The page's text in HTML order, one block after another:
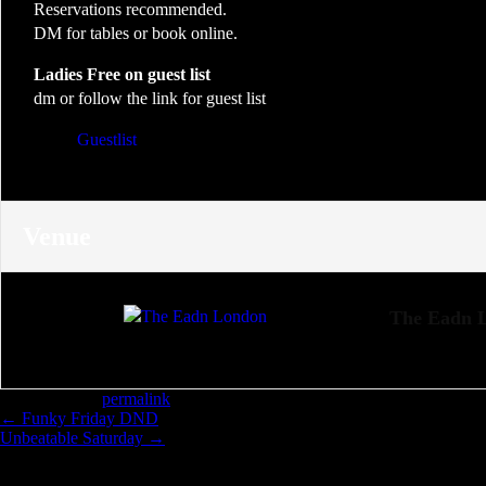
Reservations recommended.
DM for tables or book online.
Ladies Free on guest list
dm or follow the link for guest list
Guestlist
permalink
← Funky Friday DND
Unbeatable Saturday →